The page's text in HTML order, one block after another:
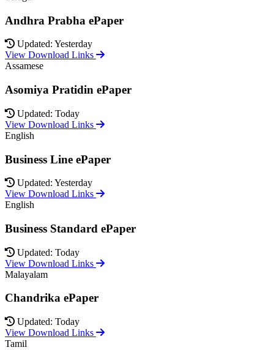
Andhra Prabha ePaper
Updated: Yesterday
View Download Links
Assamese
Asomiya Pratidin ePaper
Updated: Today
View Download Links
English
Business Line ePaper
Updated: Yesterday
View Download Links
English
Business Standard ePaper
Updated: Today
View Download Links
Malayalam
Chandrika ePaper
Updated: Today
View Download Links
Tamil